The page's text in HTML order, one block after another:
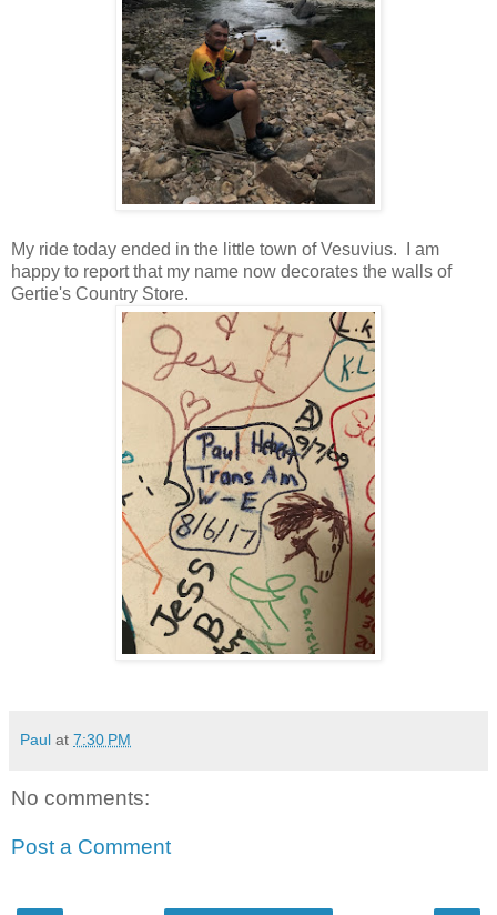
My ride today ended in the little town of Vesuvius. I am
happy to report that my name now decorates the walls of
Gertie's Country Store.
Paul at 7:30 PM
No comments:
Post a Comment